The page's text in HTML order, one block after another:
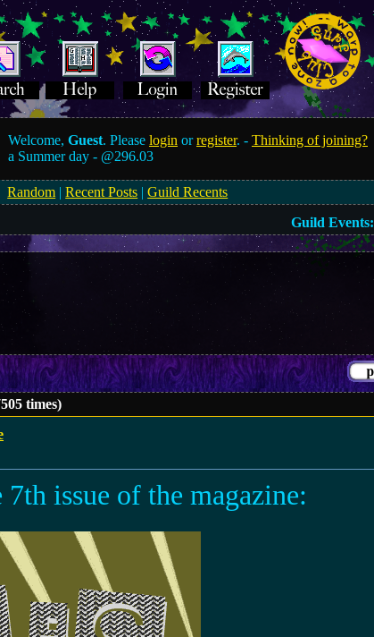
Welcome,Guest. Pleaselogin orregister. -Thinking of joining?
a Summer day - @296.03
Random |Recent Posts |Guild Recents
Guild Events:
times)
issue of the magazine: